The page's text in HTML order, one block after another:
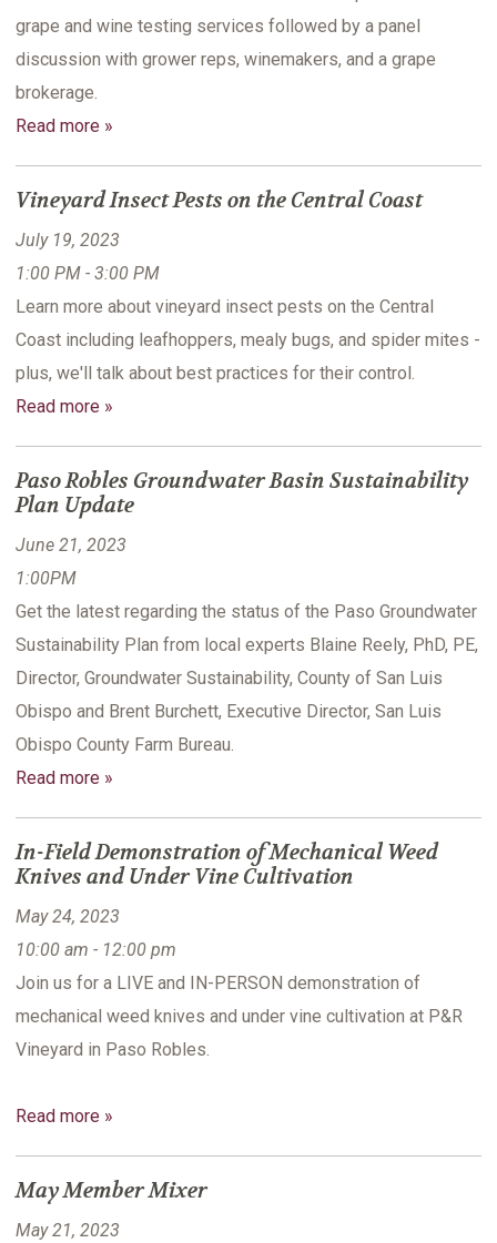
grape and wine testing services followed by a panel
discussion with grower reps, winemakers, and a grape
brokerage.
Read more »
Vineyard Insect Pests on the Central Coast
July 19, 2023
1:00 PM - 3:00 PM
Learn more about vineyard insect pests on the Central
Coast including leafhoppers, mealy bugs, and spider mites -
plus, we'll talk about best practices for their control.
Read more »
Paso Robles Groundwater Basin Sustainability
Plan Update
June 21, 2023
1:00PM
Get the latest regarding the status of the Paso Groundwater
Sustainability Plan from local experts Blaine Reely, PhD, PE,
Director, Groundwater Sustainability, County of San Luis
Obispo and Brent Burchett, Executive Director, San Luis
Obispo County Farm Bureau.
Read more »
In-Field Demonstration of Mechanical Weed
Knives and Under Vine Cultivation
May 24, 2023
10:00 am - 12:00 pm
Join us for a LIVE and IN-PERSON demonstration of
mechanical weed knives and under vine cultivation at P&R
Vineyard in Paso Robles.
Read more »
May Member Mixer
May 21, 2023